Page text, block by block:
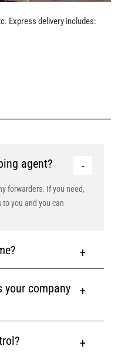
Express delivery includes:
agent?
forwarders. If you need,
you and you can
your company